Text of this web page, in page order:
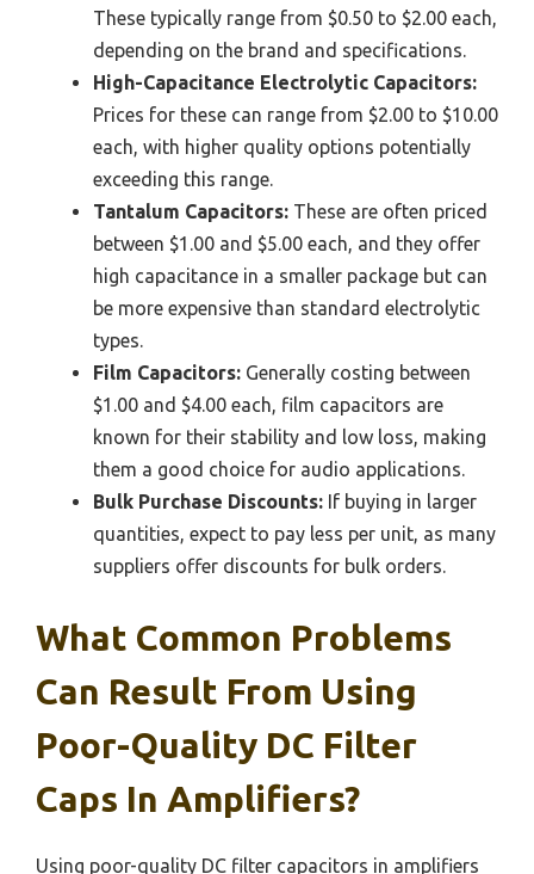
These typically range from $0.50 to $2.00 each,
depending on the brand and specifications.
High-Capacitance Electrolytic Capacitors:
Prices for these can range from $2.00 to $10.00
each, with higher quality options potentially
exceeding this range.
Tantalum Capacitors: These are often priced
between $1.00 and $5.00 each, and they offer
high capacitance in a smaller package but can
be more expensive than standard electrolytic
types.
Film Capacitors: Generally costing between
$1.00 and $4.00 each, film capacitors are
known for their stability and low loss, making
them a good choice for audio applications.
Bulk Purchase Discounts: If buying in larger
quantities, expect to pay less per unit, as many
suppliers offer discounts for bulk orders.
What Common Problems
Can Result From Using
Poor-Quality DC Filter
Caps In Amplifiers?
Using poor-quality DC filter capacitors in amplifiers